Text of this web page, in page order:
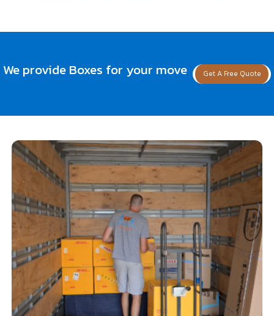
We provide Boxes for your move Get A Free Quote